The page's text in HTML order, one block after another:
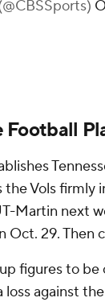
Football
the Vols firmly
Martin next
Oct. 29.
figures to
against